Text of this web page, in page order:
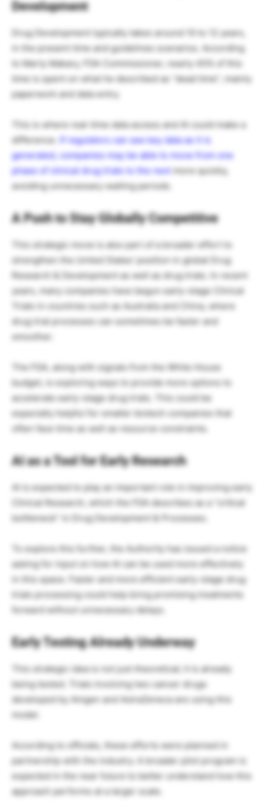
Development
Drug Development typically takes around 10 to 12 years,
in the present time and guidelines scenarios. According
to Marty Makary, FDA Commissioner, nearly 45% of this
time is spent on what he described as “dead time”, mainly
paperwork and data entry.
This is where real-time data access and AI could make a
difference.
If regulators can see key data as it is
generated, companies may be able to move from one
phase of clinical drug trials to the next more quickly,
avoiding unnecessary waiting periods.
A Push to Stay Globally Competitive
This strategic move is also part of a broader effort to
strengthen the United States’ position in global Drug
Research & Development as well as drug trials. In recent
years, many companies have begun early-stage Clinical
Trials in countries such as Australia and China, where
drug trial processes can sometimes be faster and
smoother.
The FDA, along with signals from the White House
budget, is exploring ways to provide more options to
accelerate early-stage drug trials. This could be
especially helpful for smaller biotech companies that
often face time as well as resource constraints.
AI as a Tool for Early Research
AI is expected to play an important role in improving early
Clinical Research, which the FDA describes as a “critical
bottleneck” in Drug Development & Processes.
To explore this further, the Authority has issued a notice
asking for input on how AI can be used more effectively
in this space. Faster and more efficient early-stage drug
trials processing could help bring promising treatments
forward without unnecessary delays.
Early Testing Already Underway
This strategic idea is not just theoretical; it is already
being tested. Trials involving two cancer drugs
developed by Amgen and AstraZeneca are using this
model.
According to officials, these efforts were planned in
partnership with the industry. A broader pilot program is
expected in the near future to better understand how this
approach performs at a larger scale.